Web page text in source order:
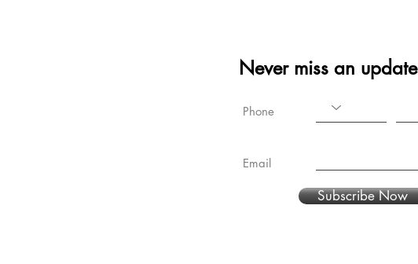
Never miss an update
Phone
Email
Subscribe Now